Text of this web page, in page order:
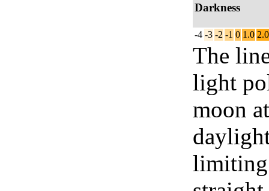
Darkness
-4 -3 -2 -1 0 1.0 2.0
The
light
moon
limiting